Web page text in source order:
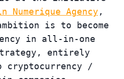
Numerique Agency ,
is to become
in all-in-one
entirely
cryptocurrency /